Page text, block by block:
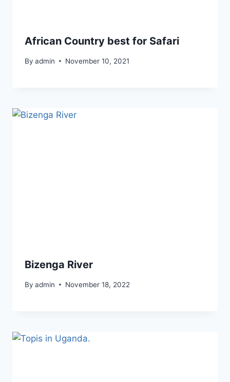
African Country best for Safari
By admin November 10, 2021
Bizenga River
By admin November 18, 2022